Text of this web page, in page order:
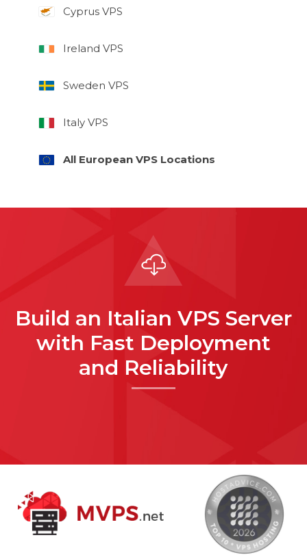
Cyprus VPS
Ireland VPS
Sweden VPS
Italy VPS
All European VPS Locations
Build an Italian VPS Server
with Fast Deployment
and Reliability